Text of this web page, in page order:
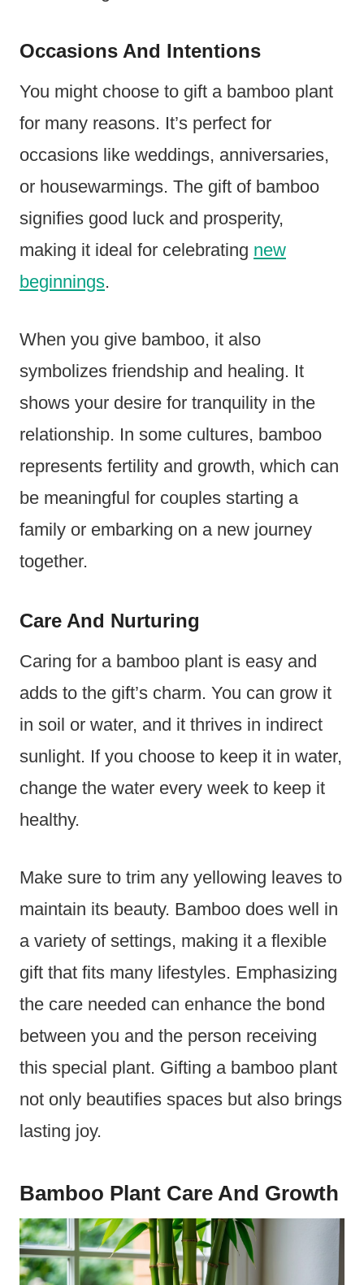
Occasions And Intentions
You might choose to gift a bamboo plant
for many reasons. It’s perfect for
occasions like weddings, anniversaries,
or housewarmings. The gift of bamboo
signifies good luck and prosperity,
making it ideal for celebrating new
beginnings.
When you give bamboo, it also
symbolizes friendship and healing. It
shows your desire for tranquility in the
relationship. In some cultures, bamboo
represents fertility and growth, which can
be meaningful for couples starting a
family or embarking on a new journey
together.
Care And Nurturing
Caring for a bamboo plant is easy and
adds to the gift’s charm. You can grow it
in soil or water, and it thrives in indirect
sunlight. If you choose to keep it in water,
change the water every week to keep it
healthy.
Make sure to trim any yellowing leaves to
maintain its beauty. Bamboo does well in
a variety of settings, making it a flexible
gift that fits many lifestyles. Emphasizing
the care needed can enhance the bond
between you and the person receiving
this special plant. Gifting a bamboo plant
not only beautifies spaces but also brings
lasting joy.
Bamboo Plant Care And Growth